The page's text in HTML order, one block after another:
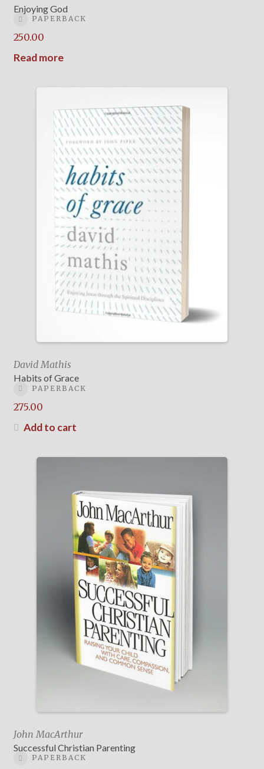
Enjoying God
PAPERBACK
250.00
Read more
David Mathis
Habits of Grace
PAPERBACK
275.00
Add to cart
John MacArthur
Successful Christian Parenting
PAPERBACK